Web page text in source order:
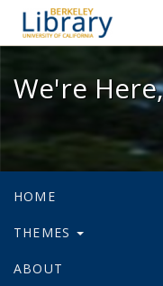
We're
HOME
THEMES
ABOUT